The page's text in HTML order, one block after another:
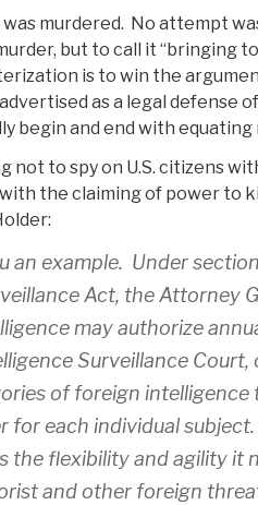
was murdered. No attempt
but to call it “bringing
is to win the
as a legal defense
begin and end with
not to spy on U.S. citizens
the claiming of power to
an example. Under
Act, the Attorney
may authorize
Surveillance
of foreign intelligence
for each individual
the flexibility and agility it
and other foreign